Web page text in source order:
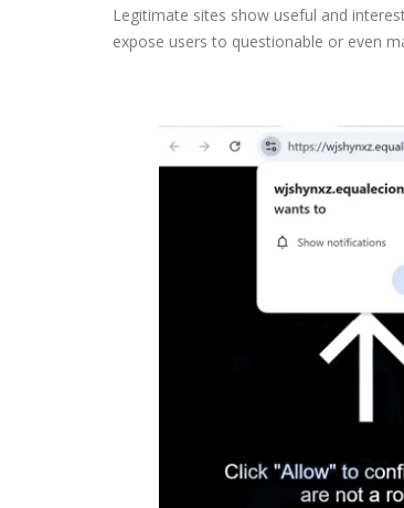
Legitimate sites show useful and
expose users to questionable or even